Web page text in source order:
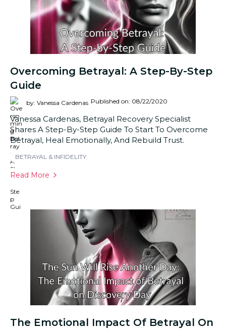
Overcoming Betrayal: A Step-By-Step
Guide
by: Vanessa Cardenas Published on: 08/22/2020
Vanessa Cardenas, Betrayal Recovery Specialist
Shares A Step-By-Step Guide To Start To Overcome
Betrayal, Heal Emotionally, And Rebuild Trust.
BETRAYAL & INFIDELITY
Read More
The Emotional Impact Of Betrayal On